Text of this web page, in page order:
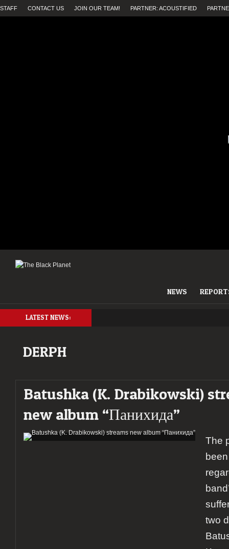
STAFF CONTACT US JOIN OUR TEAM! PARTNER: ACOUSTIFIED
NEWS
LATEST NEWS:
DERPH
Batushka (K. Drabikowski)
new album “Панихида”
The
two